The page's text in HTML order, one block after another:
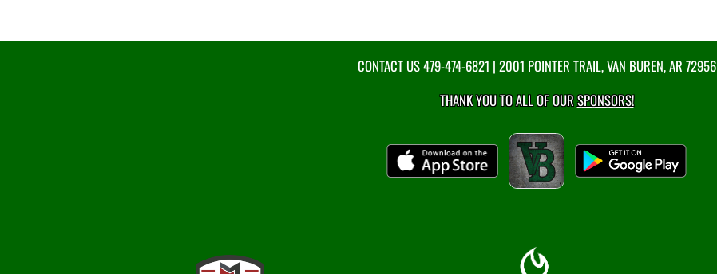
CONTACT US479-474-6821 | 2001 POINTER TRAIL, VAN BUREN, AR 72956
THANK YOU TO ALL OF OURSPONSORS!